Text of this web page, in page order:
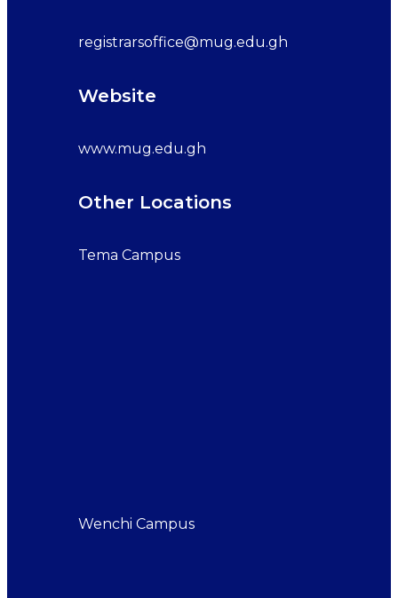
registrarsoffice@mug.edu.gh
Website
www.mug.edu.gh
Other Locations
Tema Campus
Wenchi Campus